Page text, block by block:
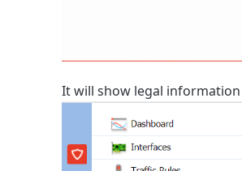
It will show legal